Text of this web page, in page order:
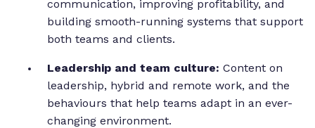
communication, improving profitability, and
building smooth-running systems that support
both teams and clients.
Leadership and team culture: Content on
leadership, hybrid and remote work, and the
behaviours that help teams adapt in an ever-
changing environment.